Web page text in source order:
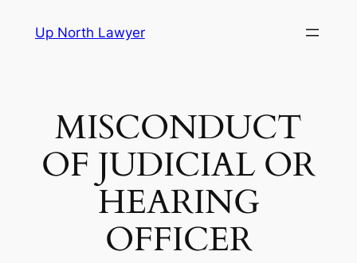
Up North Lawyer
MISCONDUCT
OF JUDICIAL OR
HEARING
OFFICER